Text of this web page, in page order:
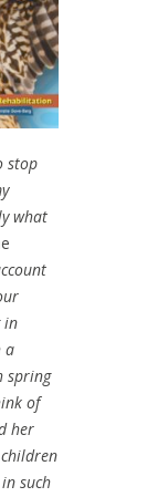
stop
what
in
a
spring
of
her
such